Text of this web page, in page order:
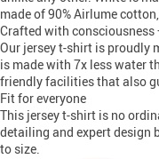
made of 90% Airlume
Crafted with consciousness
Our jersey t-shirt is proudly
is made with 7x less water
friendly facilities that also
Fit for everyone
This jersey t-shirt is no
detailing and expert design
to size.